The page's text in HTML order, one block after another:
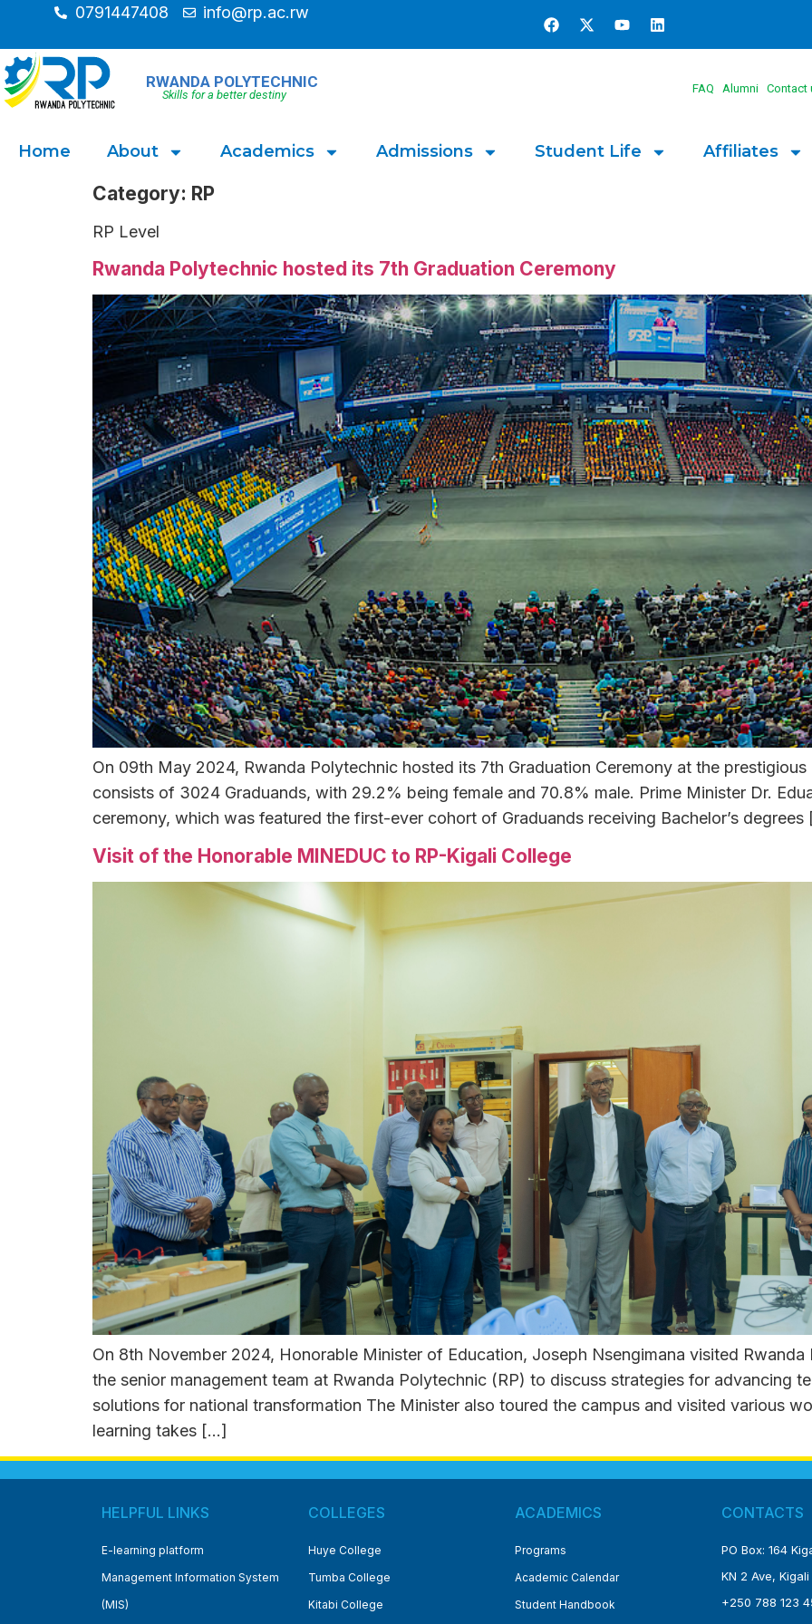
0791447408 info@rp.ac.rw
RWANDA POLYTECHNIC
Skills for a better destiny FAQ Alumni Contact
Home About Academics Admissions Student Life Affiliates
Category: RP
RP Level
Rwanda Polytechnic hosted its 7th Graduation Ceremony
On 09th May 2024, Rwanda Polytechnic hosted its 7th Graduation Ceremony at the
consists of 3024 Graduands, with 29.2% being female and 70.8% male. Prime Minister Dr.
ceremony, which was featured the first-ever cohort of Graduands receiving Bachelor’s
Visit of the Honorable MINEDUC to RP-Kigali College
On 8th November 2024, Honorable Minister of Education, Joseph Nsengimana visited
the senior management team at Rwanda Polytechnic (RP) to discuss strategies for advancing
solutions for national transformation The Minister also toured the campus and visited various
learning takes […]
HELPFUL LINKS
E-learning platform
Management Information System
(MIS)
COLLEGES
Huye College
Tumba College
Kitabi College
ACADEMICS
Programs
Academic Calendar
Student Handbook
CONTACTS
PO Box: 164
KN 2 Ave, Kigali
+250 788 123